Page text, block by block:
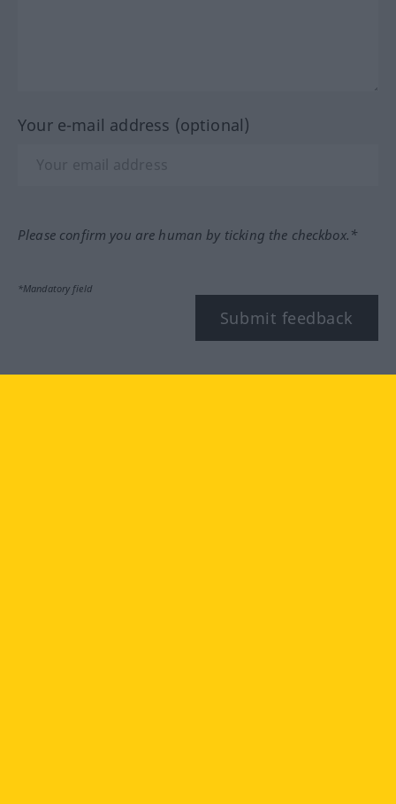
Your e-mail address (optional)
Please confirm you are human by ticking the checkbox.*
*Mandatory field
Submit feedback